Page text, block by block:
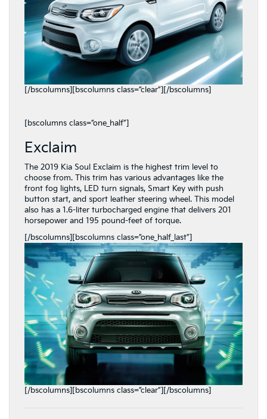
[/bscolumns][bscolumns class=”clear”][/bscolumns]
[bscolumns class=”one_half”]
Exclaim
The 2019 Kia Soul Exclaim is the highest trim level to
choose from. This trim has various advantages like the
front fog lights, LED turn signals, Smart Key with push
button start, and sport leather steering wheel. This model
also has a 1.6-liter turbocharged engine that delivers 201
horsepower and 195 pound-feet of torque.
[/bscolumns][bscolumns class=”one_half_last”]
[/bscolumns][bscolumns class=”clear”][/bscolumns]